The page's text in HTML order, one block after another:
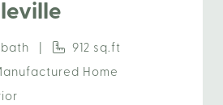
bath |
912 sq.ft
Home